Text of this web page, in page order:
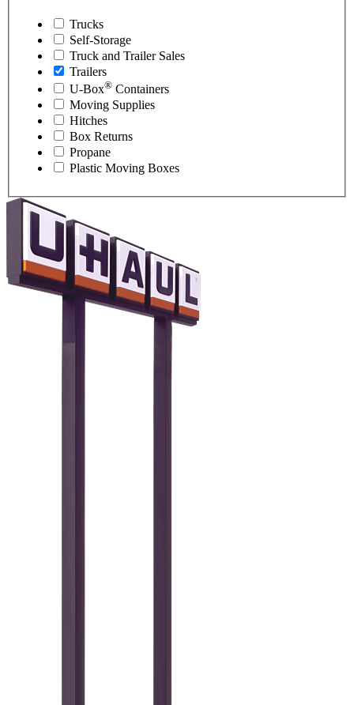
Trucks
Self-Storage
Truck and Trailer Sales
Trailers
U-Box® Containers
Moving Supplies
Hitches
Box Returns
Propane
Plastic Moving Boxes